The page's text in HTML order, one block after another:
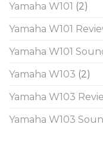
Yamaha W101 (2)
Yamaha W101
Yamaha W101
Yamaha W103 (2)
Yamaha W103
Yamaha W103